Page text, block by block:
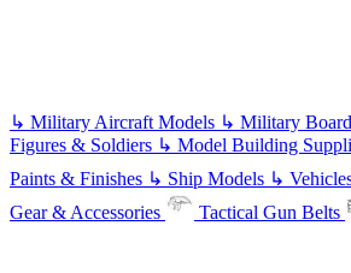
↳ Military Aircraft Models ↳ Military
Figures & Soldiers ↳ Model Building
Paints & Finishes ↳ Ship Models ↳
Gear & Accessories
Tactical Gun Belts